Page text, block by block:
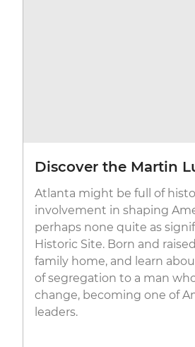
Discover the Martin
Atlanta might be full of
involvement in shaping
perhaps none quite as
Historic Site. Born and
family home, and learn
of segregation to a man
change, becoming one of
leaders.